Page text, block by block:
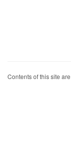
Contents of this site